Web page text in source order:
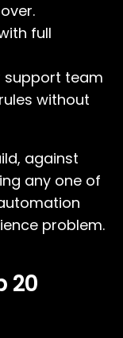
full
support team
without
against
any one of
problem.
20